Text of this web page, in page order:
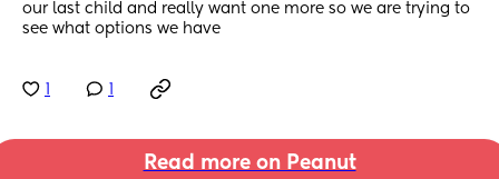
our last child and really want one more so we are trying to
see what options we have
Read more on Peanut